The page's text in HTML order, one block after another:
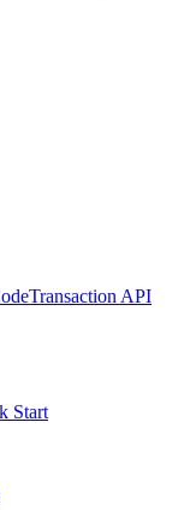
Transaction API
Start